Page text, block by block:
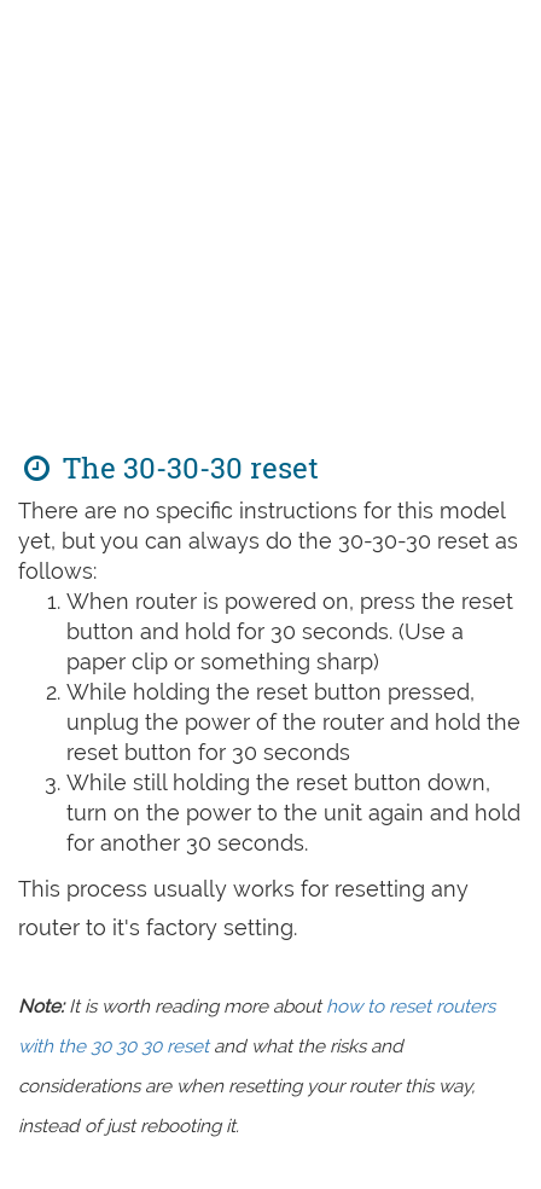
The 30-30-30 reset
There are no specific instructions for this model
yet, but you can always do the 30-30-30 reset as
follows:
When router is powered on, press the reset
button and hold for 30 seconds. (Use a
paper clip or something sharp)
While holding the reset button pressed,
unplug the power of the router and hold the
reset button for 30 seconds
While still holding the reset button down,
turn on the power to the unit again and hold
for another 30 seconds.
This process usually works for resetting any
router to it's factory setting.
Note:It is worth reading more abouthow to reset routers
with the 30 30 30 resetand what the risks and
considerations are when resetting your router this way,
instead of just rebooting it.